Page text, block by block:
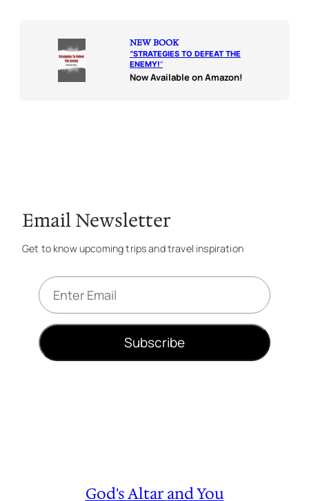
NEW BOOK
“STRATEGIES TO DEFEAT THE
ENEMY!“
Now Available on Amazon!
Email Newsletter
Get to know upcoming trips and travel inspiration
E
m
i
l
Subscribe
God's Altar and You